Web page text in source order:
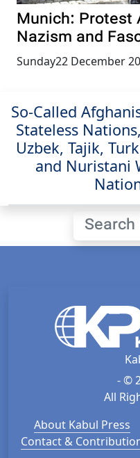
Munich: Protest
Nazism and
Sunday22 December
So-Called
Stateless
Uzbek, Tajik,
and Nuristani
- ©
All
About Kabul Press
Contact &